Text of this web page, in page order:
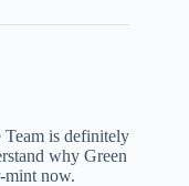
is definitely
why Green
mint now.